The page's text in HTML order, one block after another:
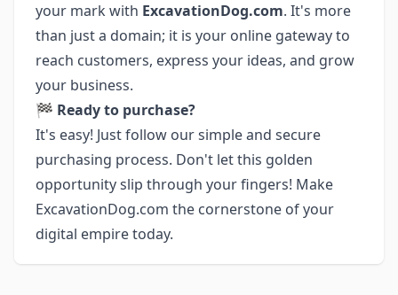
your mark with ExcavationDog.com. It's more
than just a domain; it is your online gateway to
reach customers, express your ideas, and grow
your business.
🏁 Ready to purchase?
It's easy! Just follow our simple and secure
purchasing process. Don't let this golden
opportunity slip through your fingers! Make
ExcavationDog.com the cornerstone of your
digital empire today.